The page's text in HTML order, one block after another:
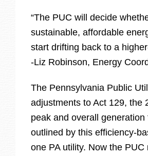
“The PUC will decide
sustainable, affordable
start drifting back to a
-Liz Robinson, Energy
The Pennsylvania Public
adjustments to Act 129, the
peak and overall
outlined by this efficiency-
one PA utility. Now the